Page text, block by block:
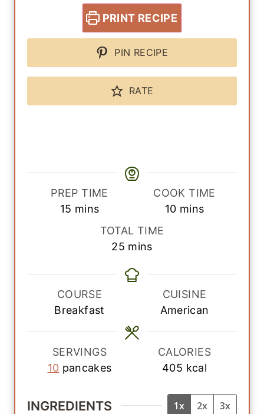
PRINT RECIPE
PIN RECIPE
RATE
PREP TIME
15 m
t
e
mins
COOK TIME
10m
t
e
mins
TOTAL TIME
25m
n
e
s
mins
COURSE
Breakfast
CUISINE
American
SERVINGS
10 pancakes
CALORIES
405 kcal
INGREDIENTS 1x 2x 3x